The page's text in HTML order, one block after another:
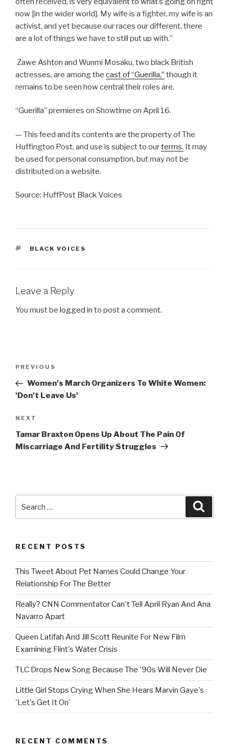
now [in the wider world]. My wife is a fighter, my wife is an
activist, and yet because our races our different, there
are a lot of things we have to still put up with.”
Zawe Ashton and Wunmi Mosaku, two black British
actresses, are among the cast of “Guerilla,” though it
remains to be seen how central their roles are.
“Guerilla” premieres on Showtime on April 16.
— This feed and its contents are the property of The
Huffington Post, and use is subject to ourterms. It may
be used for personal consumption, but may not be
distributed on a website.
Source: HuffPost Black Voices
TAGS
BLACK VOICES
Leave a Reply
You must be logged in to post a comment.
Previous
Post
PREVIOUS
Women's March Organizers To White Women:
'Don't Leave Us'
Next
Post
NEXT
Tamar Braxton Opens Up About The Pain Of
Miscarriage And Fertility Struggles
for:
RECENT POSTS
This Tweet About Pet Names Could Change Your
Relationship For The Better
Really? CNN Commentator Can't Tell April Ryan And Ana
Navarro Apart
Queen Latifah And Jill Scott Reunite For New Film
Examining Flint's Water Crisis
TLC Drops New Song Because The '90s Will Never Die
Little Girl Stops Crying When She Hears Marvin Gaye's
'Let's Get It On'
RECENT COMMENTS